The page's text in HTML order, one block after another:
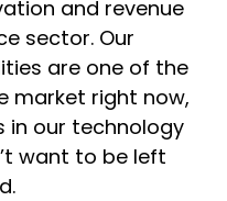
and revenue
sector. Our
are one of the
market right now,
in our technology
want to be left